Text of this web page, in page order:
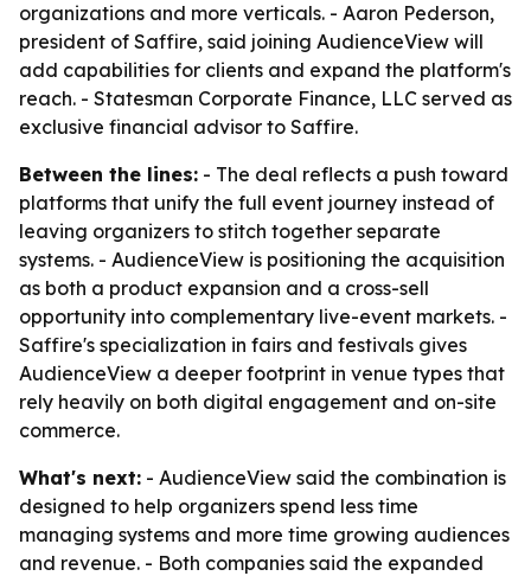
organizations and more verticals. - Aaron Pederson,
president of Saffire, said joining AudienceView will
add capabilities for clients and expand the platform's
reach. - Statesman Corporate Finance, LLC served as
exclusive financial advisor to Saffire.
Between the lines: - The deal reflects a push toward
platforms that unify the full event journey instead of
leaving organizers to stitch together separate
systems. - AudienceView is positioning the acquisition
as both a product expansion and a cross-sell
opportunity into complementary live-event markets. -
Saffire's specialization in fairs and festivals gives
AudienceView a deeper footprint in venue types that
rely heavily on both digital engagement and on-site
commerce.
What's next: - AudienceView said the combination is
designed to help organizers spend less time
managing systems and more time growing audiences
and revenue. - Both companies said the expanded